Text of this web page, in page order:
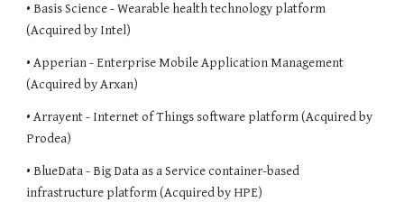
• Basis Science - Wearable health technology platform
(Acquired by Intel)
• Apperian - Enterprise Mobile Application Management
(Acquired by Arxan)
• Arrayent - Internet of Things software platform (Acquired by
Prodea)
• BlueData - Big Data as a Service container-based
infrastructure platform (Acquired by HPE)